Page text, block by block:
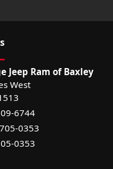
s
Jeep Ram of Baxley
West
6744
0353
0353